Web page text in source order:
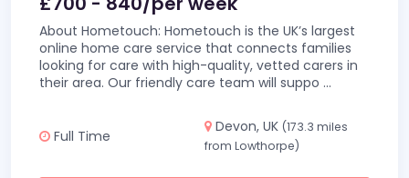
About Hometouch: Hometouch is the UK’s largest
online home care service that connects families
looking for care with high-quality, vetted carers in
their area. Our friendly care team will suppo ...
Full Time
Devon, UK (173.3 miles
from Lowthorpe)